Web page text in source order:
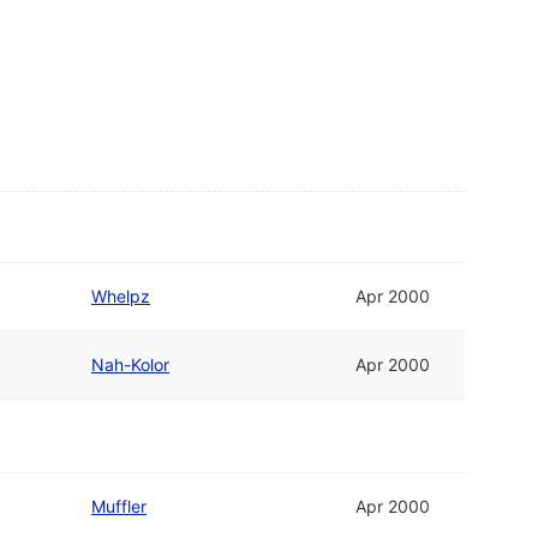
Whelpz Apr 2000
Nah-Kolor Apr 2000
Muffler Apr 2000